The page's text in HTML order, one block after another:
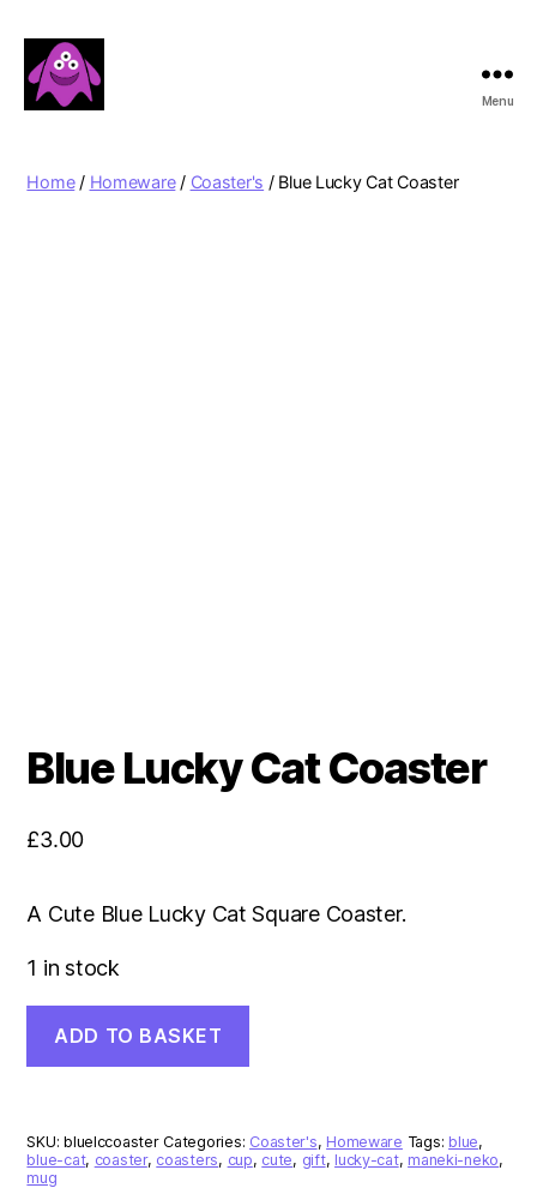
Menu
Home/ Homeware/ Coaster's / Blue Lucky Cat Coaster
Blue Lucky Cat Coaster
£3.00
A Cute Blue Lucky Cat Square Coaster.
1 in stock
Lucky
Cat
ADD TO BASKET
SKU:bluelccoaster Categories: Coaster's, Homeware Tags: blue,
blue-cat, coaster, coasters, cup, cute, gift, lucky-cat, maneki-neko,
mug